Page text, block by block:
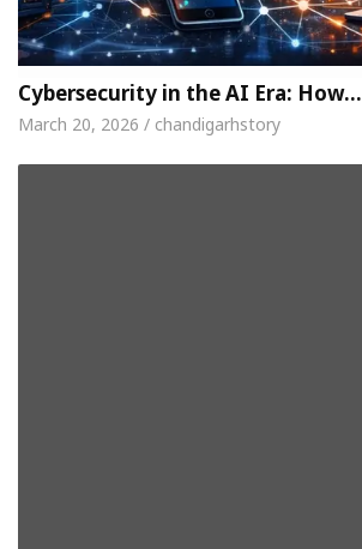
Cybersecurity in the AI Era: How…
March 20, 2026 / chandigarhstory